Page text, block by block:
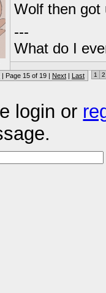
Wolf then got
---
What do I
| Page 15 of 19 | Next | Last 1 2
login or